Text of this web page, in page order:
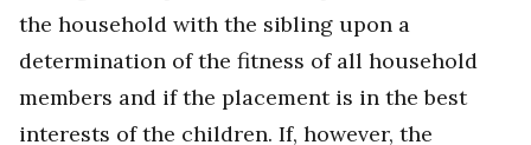
the household with the sibling upon a
determination of the fitness of all household
members and if the placement is in the best
interests of the children. If, however, the